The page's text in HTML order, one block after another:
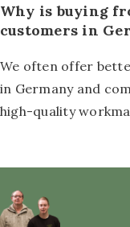
Why is buying
customers in
We often offer
in Germany and
high-quality